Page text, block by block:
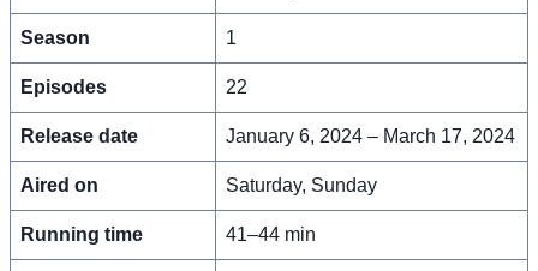
Season 1
Episodes 22
Release date January 6, 2024 – March 17, 2024
Aired on Saturday, Sunday
Running time 41–44 min